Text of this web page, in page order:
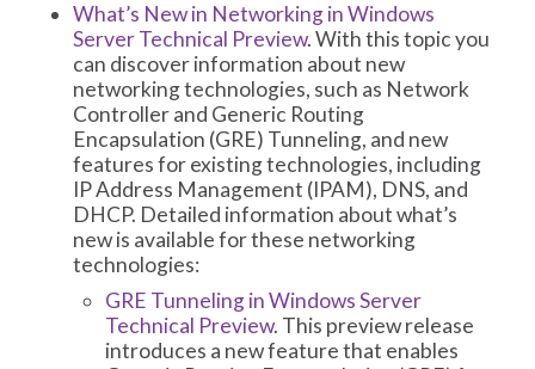
What’s New in Networking in Windows
Server Technical Preview. With this topic you
can discover information about new
networking technologies, such as Network
Controller and Generic Routing
Encapsulation (GRE) Tunneling, and new
features for existing technologies, including
IP Address Management (IPAM), DNS, and
DHCP. Detailed information about what’s
new is available for these networking
technologies:
GRE Tunneling in Windows Server
Technical Preview. This preview release
introduces a new feature that enables